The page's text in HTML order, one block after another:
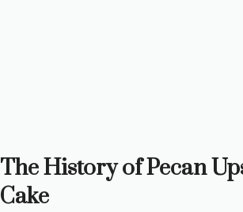
The History of Pecan
Cake